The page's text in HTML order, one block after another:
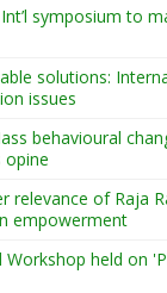
symposium to
solutions:
issues
behavioural
opine
relevance of Raja
empowerment
Workshop held on